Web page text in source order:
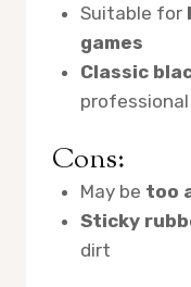
Suitable for
games
Classic
professional
Cons:
May be too
Sticky
dirt